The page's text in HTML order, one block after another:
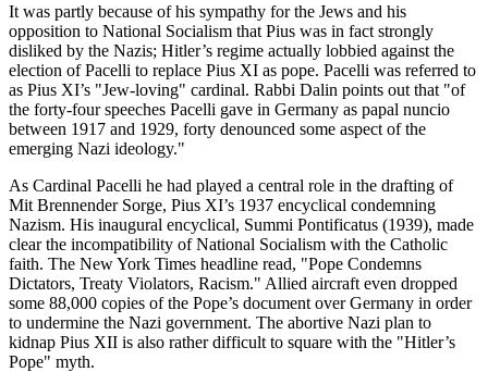
It was partly because of his sympathy for the Jews and his
opposition to National Socialism that Pius was in fact strongly
disliked by the Nazis; Hitler’s regime actually lobbied against the
election of Pacelli to replace Pius XI as pope. Pacelli was referred to
as Pius XI’s "Jew-loving" cardinal. Rabbi Dalin points out that "of
the forty-four speeches Pacelli gave in Germany as papal nuncio
between 1917 and 1929, forty denounced some aspect of the
emerging Nazi ideology."
As Cardinal Pacelli he had played a central role in the drafting of
Mit Brennender Sorge, Pius XI’s 1937 encyclical condemning
Nazism. His inaugural encyclical, Summi Pontificatus (1939), made
clear the incompatibility of National Socialism with the Catholic
faith. The New York Times headline read, "Pope Condemns
Dictators, Treaty Violators, Racism." Allied aircraft even dropped
some 88,000 copies of the Pope’s document over Germany in order
to undermine the Nazi government. The abortive Nazi plan to
kidnap Pius XII is also rather difficult to square with the "Hitler’s
Pope" myth.